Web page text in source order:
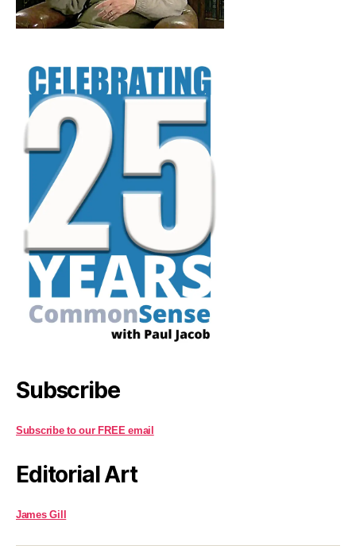
Subscribe
Subscribe to our FREE email
Editorial Art
James Gill